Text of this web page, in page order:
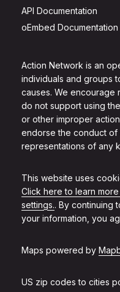
Action Network is an
individuals and groups
causes. We encourage
do not support using
or other improper
endorse the conduct of
representations of any
This website uses
Click here to learn
settings.. By continuing
your information, you
Maps powered by
US zip codes to cities
API Documentation
oEmbed Documentation